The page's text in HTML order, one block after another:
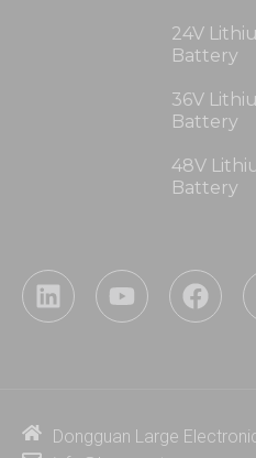
24V
Battery
36V
Battery
48V
Battery
L
i
i
Y
o
e
F
a
o
Dongguan Large